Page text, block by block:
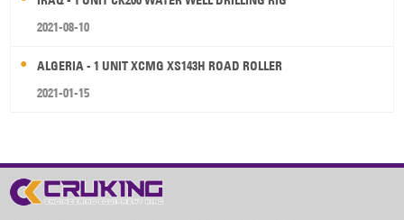
2021-08-10
ALGERIA - 1 UNIT XCMG XS143H ROAD ROLLER
2021-01-15